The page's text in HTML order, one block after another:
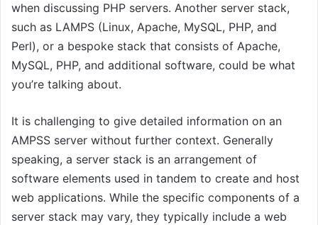
when discussing PHP servers. Another server stack,
such as LAMPS (Linux, Apache, MySQL, PHP, and
Perl), or a bespoke stack that consists of Apache,
MySQL, PHP, and additional software, could be what
you’re talking about.
It is challenging to give detailed information on an
AMPSS server without further context. Generally
speaking, a server stack is an arrangement of
software elements used in tandem to create and host
web applications. While the specific components of a
server stack may vary, they typically include a web